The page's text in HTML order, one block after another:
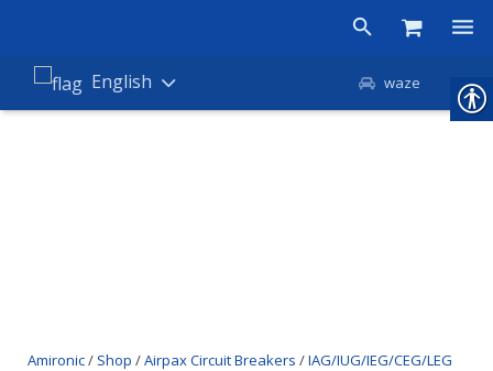
Products English waze
Amironic/ Shop /Airpax Circuit Breakers /IAG/IUG/IEG/CEG/LEG